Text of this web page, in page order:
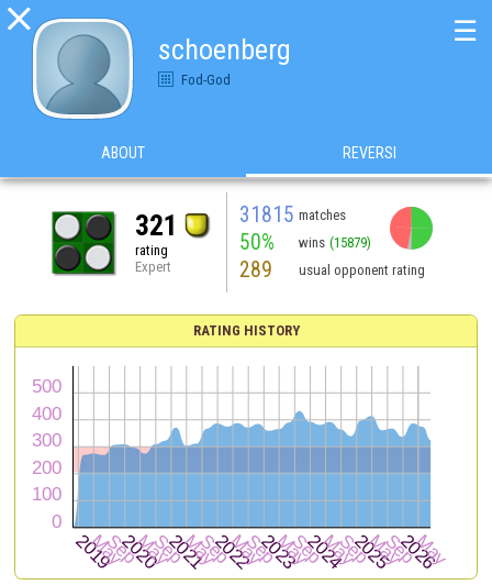

schoenberg
Fod-God
☰
ABOUT REVERSI
321
rating
Expert
31815 matches
50% wins (15879)
289 usual opponent rating
RATING HISTORY